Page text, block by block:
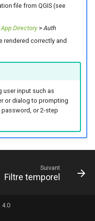
file from QGIS (see
App Directory> Auth
rendered correctly and
user input such as
or dialog to prompting
password, or 2-step
Suivant
Filtre temporel
4.0